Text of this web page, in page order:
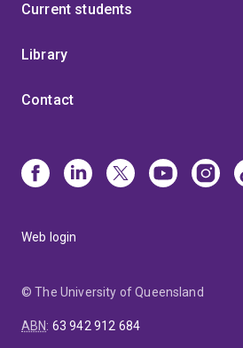
Current students
Library
Contact
Web login
© The University of Queensland
ABN: 63 942 912 684